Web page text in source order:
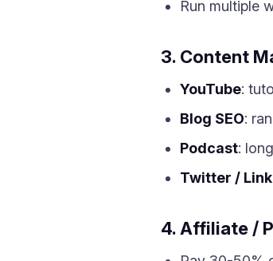
Run multiple
3. Content
YouTube:
Blog SEO:
Podcast:
Twitter /
4. Affiliate /